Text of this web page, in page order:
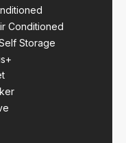
Conditioned
Storage